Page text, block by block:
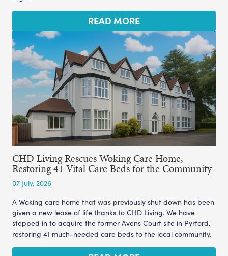
READ MORE
CHD Living Rescues Woking Care Home,
Restoring 41 Vital Care Beds for the Community
07 July, 2026
A Woking care home that was previously shut down has been
given a new lease of life thanks to CHD Living. We have
stepped in to acquire the former Avens Court site in Pyrford,
restoring 41 much-needed care beds to the local community.